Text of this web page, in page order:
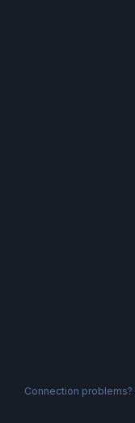
Connection problems?